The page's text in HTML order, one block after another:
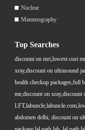
Nuclear
Mammography
Top Searches
discount on mri,lowest cost
xray,discount on ultrasound
health checkup packages,full
me,discount on xray,discount
abdomen delhi, discount on